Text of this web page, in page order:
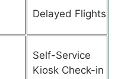
Delayed Flights
Self-Service
Kiosk Check-in